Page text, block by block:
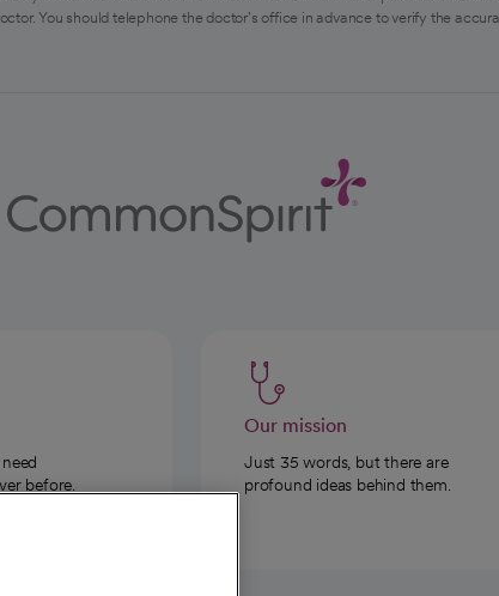
You should telephone the doctor's office in advance to verify the
before.
Our mission
Just 35 words, but there are
profound ideas behind them.